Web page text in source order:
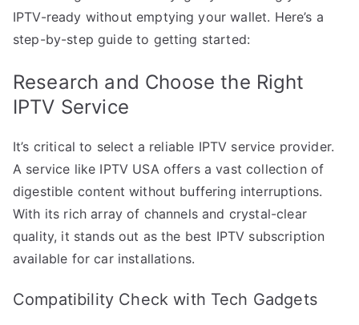
IPTV-ready without emptying your wallet. Here’s a
step-by-step guide to getting started:
Research and Choose the Right
IPTV Service
It’s critical to select a reliable IPTV service provider.
A service like IPTV USA offers a vast collection of
digestible content without buffering interruptions.
With its rich array of channels and crystal-clear
quality, it stands out as the best IPTV subscription
available for car installations.
Compatibility Check with Tech Gadgets